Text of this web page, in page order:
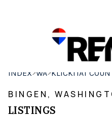
INDEX>WA>KLICKITAT
BINGEN,
LISTINGS